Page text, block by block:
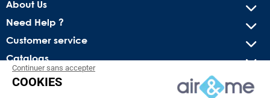
About Us
Need Help ?
Customer service
Catalogs
Get our latest news and special sales
Continuer sans accepter
COOKIES